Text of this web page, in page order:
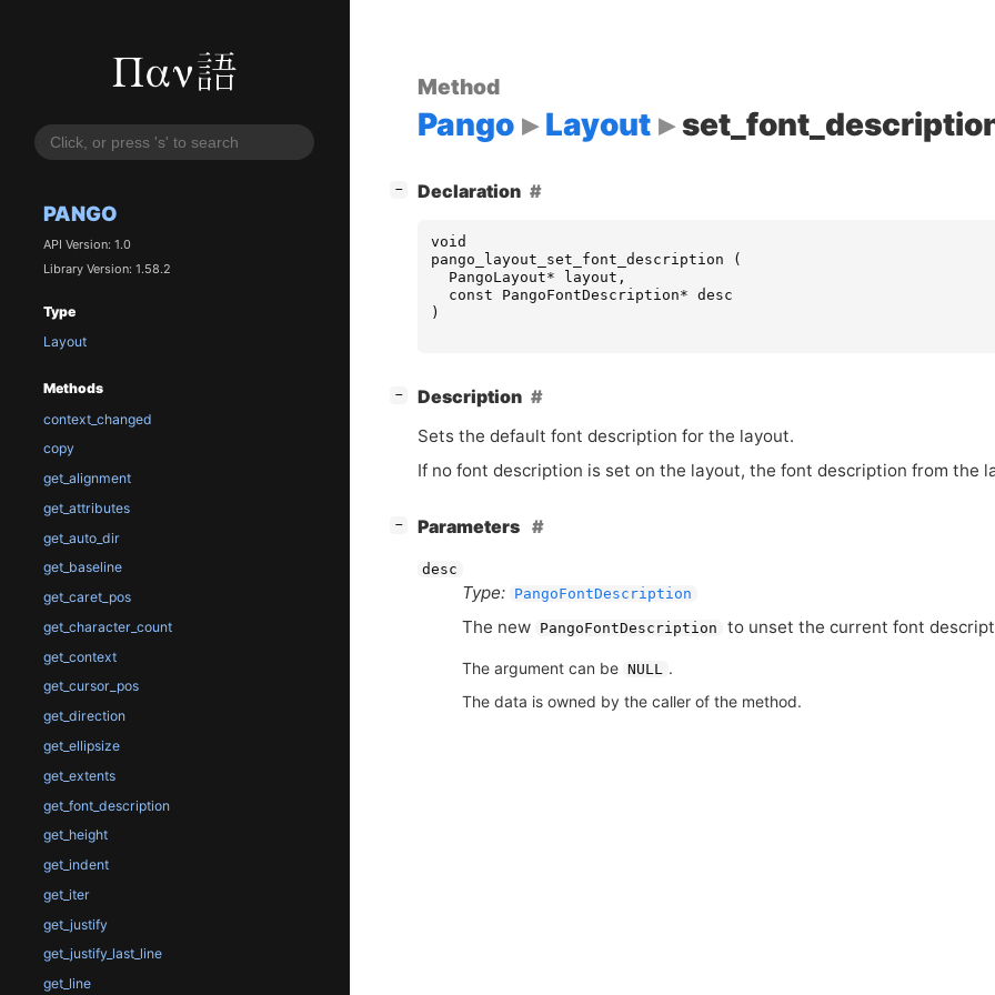
PANGO
API Version: 1.0
Library Version: 1.58.2
Type
Layout
Methods
context_changed
copy
get_alignment
get_attributes
get_auto_dir
get_baseline
get_caret_pos
get_character_count
get_context
get_cursor_pos
get_direction
get_ellipsize
get_extents
get_font_description
get_height
get_indent
get_iter
get_justify
get_justify_last_line
get_line
Method
Pango Layout
− Declaration
void
pango_layout_set_font_description
(
PangoLayout* layout ,
const
PangoFontDescription* desc
)
−
Description
Sets the default font description for the layout.
If no font description is set on the layout, the font description from the
− Parameters
desc
Type: PangoFontDescription
The new PangoFontDescription to unset the current font
The argument can be NULL .
The data is owned by the caller of the method.